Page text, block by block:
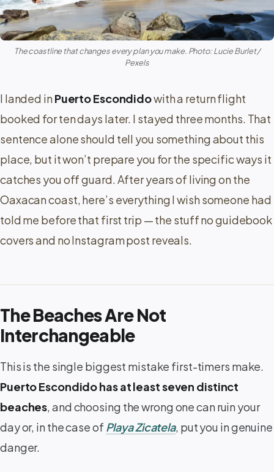
The coastline that changes every plan you make. Photo: Lucie Burlet /
Pexels
I landed inPuerto Escondidowith a return flight
booked for ten days later. I stayed three months. That
sentence alone should tell you something about this
place, but it won’t prepare you for the specific ways it
catches you off guard. After years of living on the
Oaxacan coast, here’s everything I wish someone had
told me before that first trip — the stuff no guidebook
covers and no Instagram post reveals.
The Beaches Are Not
Interchangeable
This is the single biggest mistake first-timers make.
Puerto Escondido has at least seven distinct
beaches, and choosing the wrong one can ruin your
day or, in the case of Playa Zicatela, put you in genuine
danger.